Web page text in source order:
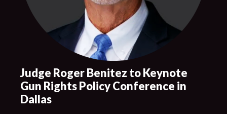
Judge Roger Benitez to Keynote
Gun Rights Policy Conference in
Dallas